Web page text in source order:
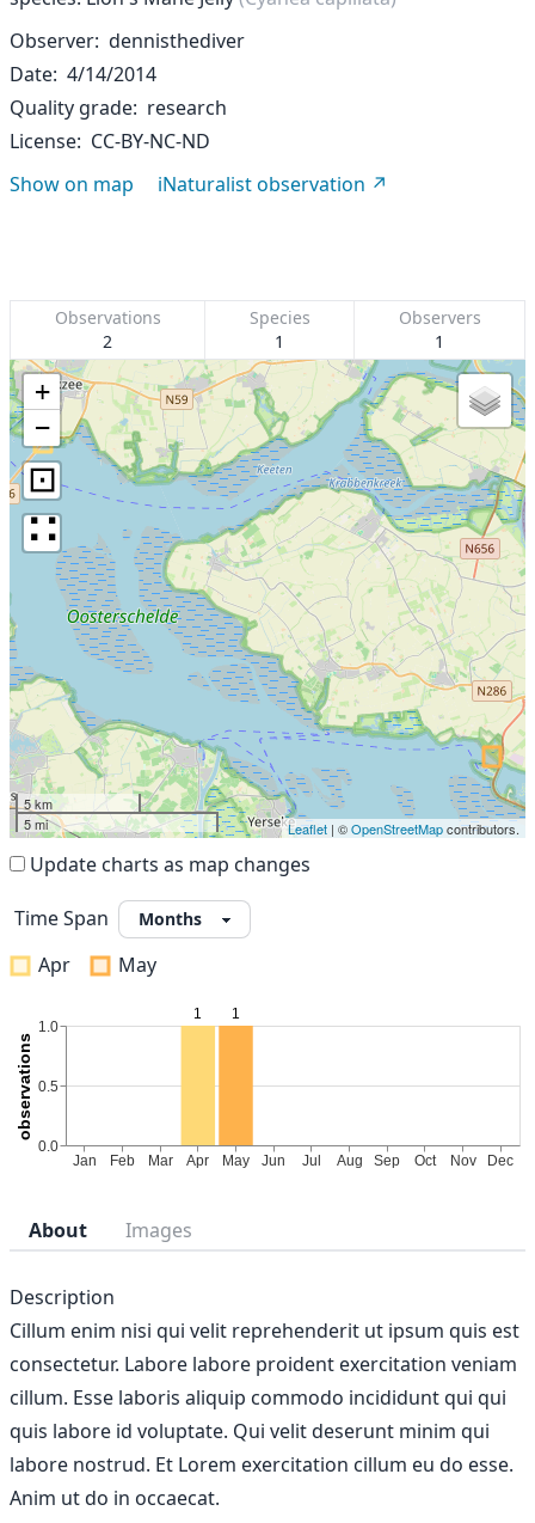
Observer dennisthediver
Date 4/14/2014
Quality grade research
License CC-BY-NC-ND
Show on map
iNaturalist observation
Observations
2
Species
1
Observers
1
+
−
⊡
∷
5 km
5 mi
Leaflet | ©OpenStreetMapcontributors.
Update charts as map changes
Time Span
Apr
May
About Images
Description
Cillum enim nisi qui velit reprehenderit ut ipsum quis est
consectetur. Labore labore proident exercitation veniam
cillum. Esse laboris aliquip commodo incididunt qui qui
quis labore id voluptate. Qui velit deserunt minim qui
labore nostrud. Et Lorem exercitation cillum eu do esse.
Anim ut do in occaecat.